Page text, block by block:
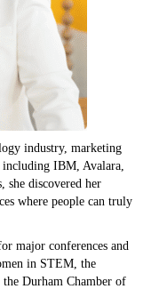
industry, marketing
including IBM, Avalara,
she discovered her
where people can truly
major conferences and
in STEM, the
Durham Chamber of